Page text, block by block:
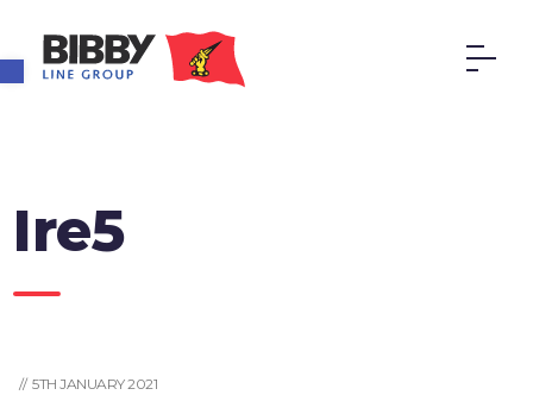
Open toolbar
Ire5
// 5TH JANUARY 2021